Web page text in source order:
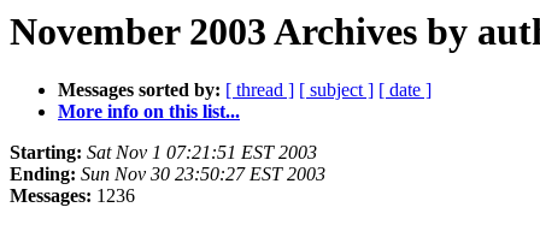
November 2003 Archives by
Messages sorted by: [ thread ] [ subject ] [ date ]
More info on this list...
Starting: Sat Nov 1 07:21:51 EST 2003
Ending: Sun Nov 30 23:50:27 EST 2003
Messages: 1236